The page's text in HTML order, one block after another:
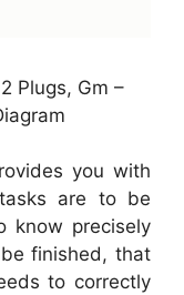
Plugs, Gm –
you with
are to be
know precisely
finished, that
to correctly